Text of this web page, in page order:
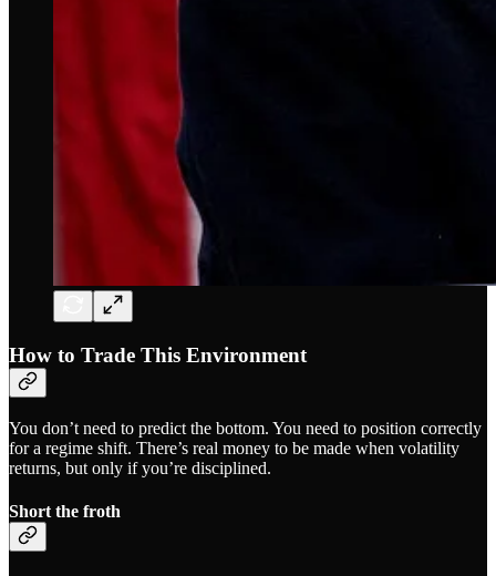
How to Trade This Environment
You don’t need to predict the bottom. You need to position correctly
for a regime shift. There’s real money to be made when volatility
returns, but only if you’re disciplined.
Short the froth